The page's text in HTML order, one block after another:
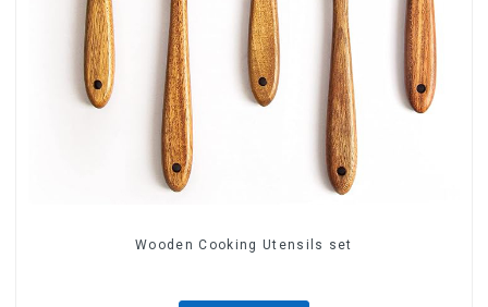
Wooden Cooking Utensils set